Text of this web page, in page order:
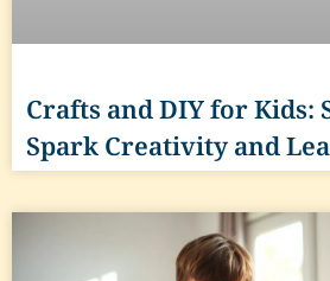
Crafts and DIY for Kids:
Spark Creativity and